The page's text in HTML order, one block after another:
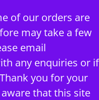
of our orders are
may take a few
email
any enquiries or if
you for your
that this site